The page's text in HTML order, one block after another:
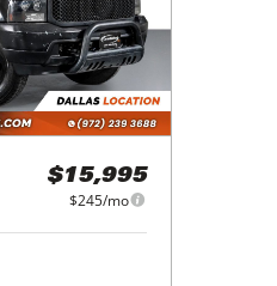
$15,995
$245/mo